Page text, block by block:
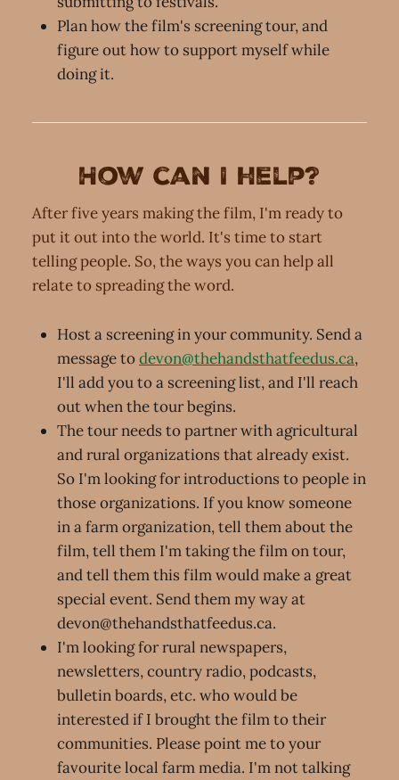
Plan how the film's screening tour, and
figure out how to support myself while
doing it.
How can I help?
After five years making the film, I'm ready to
put it out into the world. It's time to start
telling people. So, the ways you can help all
relate to spreading the word.
Host a screening in your community. Send a
message todevon@thehandsthatfeedus.ca,
I'll add you to a screening list, and I'll reach
out when the tour begins.
The tour needs to partner with agricultural
and rural organizations that already exist.
So I'm looking for introductions to people in
those organizations. If you know someone
in a farm organization, tell them about the
film, tell them I'm taking the film on tour,
and tell them this film would make a great
special event. Send them my way at
devon@thehandsthatfeedus.ca.
I'm looking for rural newspapers,
newsletters, country radio, podcasts,
bulletin boards, etc. who would be
interested if I brought the film to their
communities. Please point me to your
favourite local farm media. I'm not talking